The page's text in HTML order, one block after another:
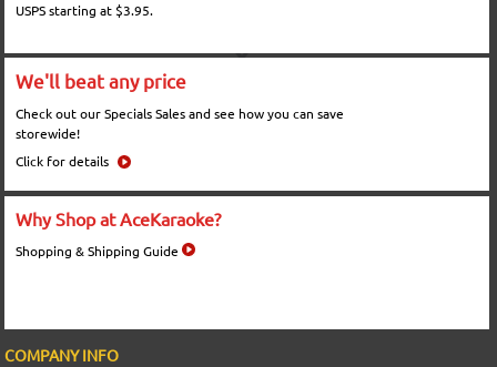
USPS starting at $3.95.
We'll beat any price
Check out our Specials Sales and see how you can save
storewide!
Click for details
Why Shop at AceKaraoke?
Shopping & Shipping Guide
COMPANY INFO